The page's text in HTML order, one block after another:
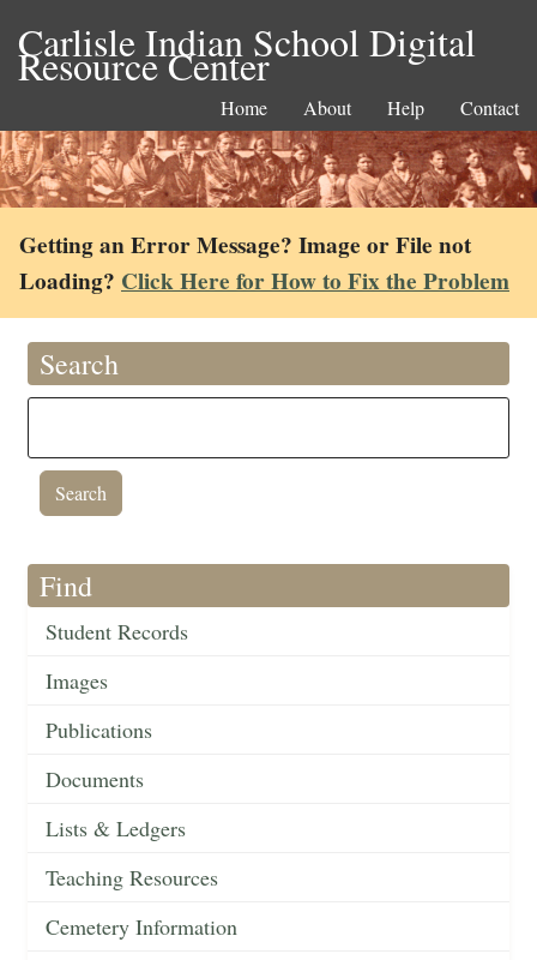
Carlisle Indian School Digital
Resource Center
Home About Help Contact
Getting an Error Message? Image or File not
Loading? Click Here for How to Fix the Problem
Search
Find
Student Records
Images
Publications
Documents
Lists & Ledgers
Teaching Resources
Cemetery Information